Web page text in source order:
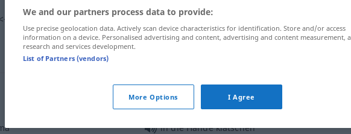
cnout> klatschen applaudieren
reden
in die Hände klatschen
We and our partners process data to provide:
Use precise geolocation data. Actively scan device characteristics for identification. Store and/or access
information on a device. Personalised advertising and content, advertising and content measurement,
research and services development.
List of Partners (vendors)
More Options I Agree